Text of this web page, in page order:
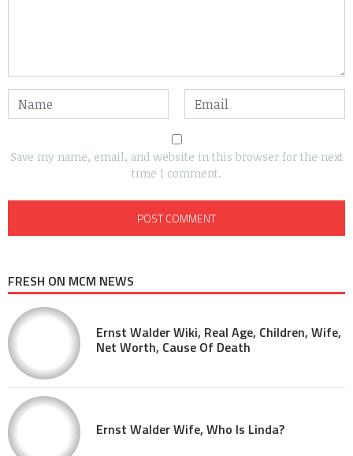
Save my name, email, and website in this browser for the next
time I comment.
FRESH ON MCM NEWS
Ernst Walder Wiki, Real Age, Children, Wife,
Net Worth, Cause Of Death
Ernst Walder Wife, Who Is Linda?